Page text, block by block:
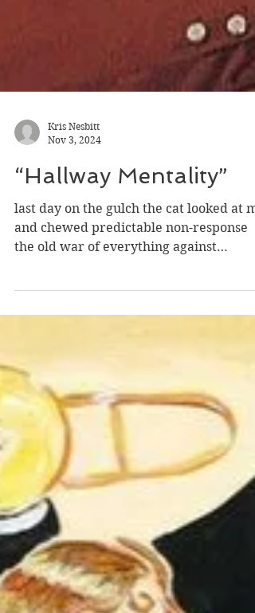
Nov 3, 2024
“Hallway Mentality”
the old war of everything against